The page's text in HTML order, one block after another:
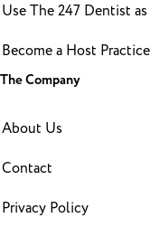
Use The 247 Dentist
Become a Host Practice
The Company
About Us
Contact
Privacy Policy